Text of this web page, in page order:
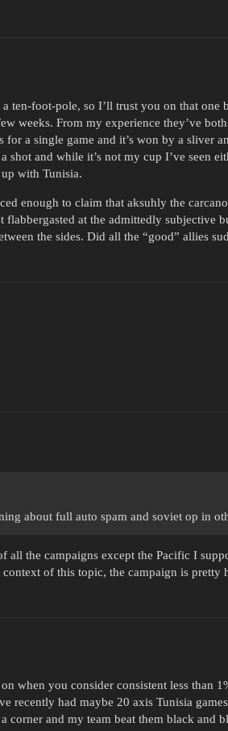
ten-foot-pole, so I’ll trust you on that one
weeks. From my experience they’ve
for a single game and it’s won by a sliver
shot and while it’s not my cup I’ve seen
with Tunisia.
enough to claim that aksuhly the
flabbergasted at the admittedly subjective
the sides. Did all the “good” allies
about full auto spam and soviet op in
all the campaigns except the Pacific I
of this topic, the campaign is pretty
when you consider consistent less than
recently had maybe 20 axis Tunisia
corner and my team beat them black and